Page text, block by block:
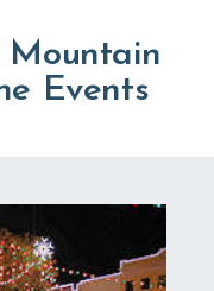
Mountain
Events